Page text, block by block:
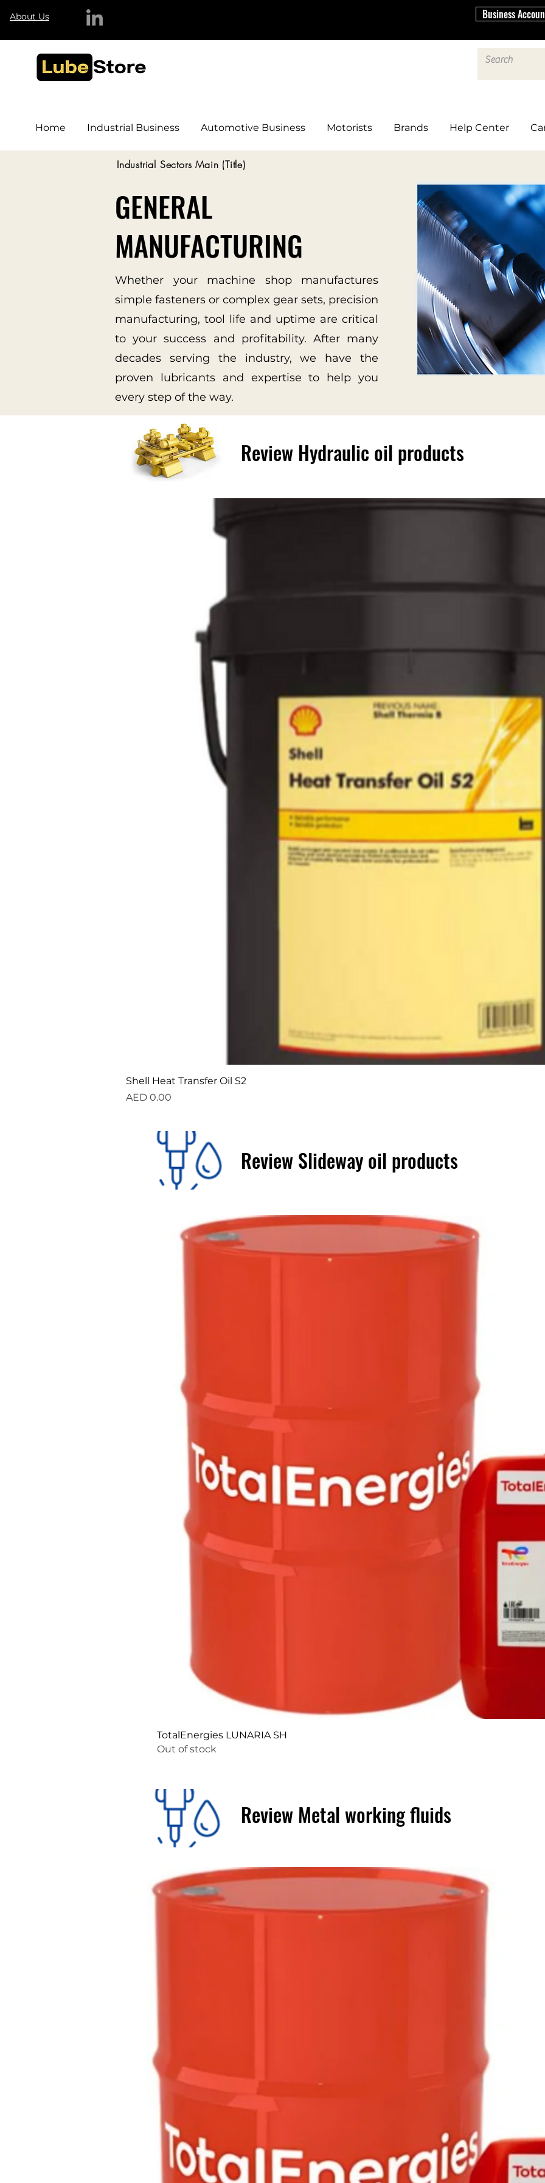
About Us Business
Home Industrial Business Automotive Business Motorists Brands Help Center
Industrial Sectors Main (Title)
GENERAL
MANUFACTURING
Whether your machine shop manufactures
simple fasteners or complex gear sets, precision
manufacturing, tool life and uptime are critical
to your success and profitability. After many
decades serving the industry, we have the
proven lubricants and expertise to help you
every step of the way.
Review Hydraulic oil products
Shell Heat Transfer Oil S2
Price
AED 0.00
Review Slideway oil products
TotalEnergies LUNARIA SH
Out of stock
Review Metal working fluids